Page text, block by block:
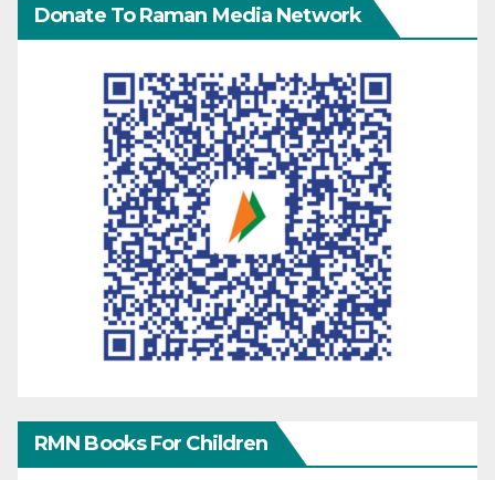
Donate To Raman Media Network
RMN Books For Children